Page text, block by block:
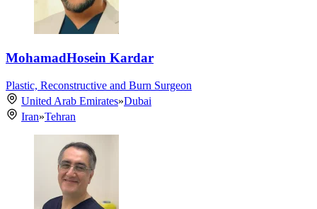
MohamadHosein Kardar
Plastic, Reconstructive and Burn Surgeon
United Arab Emirates»Dubai
Iran»Tehran